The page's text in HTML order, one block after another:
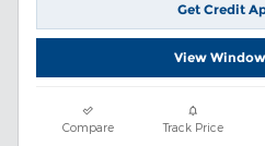
Get Credit
View
Compare Track Price